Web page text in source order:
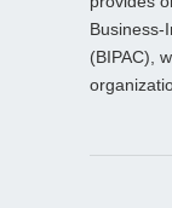
Business-
(BIPAC),